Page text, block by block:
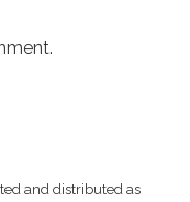
and distributed as